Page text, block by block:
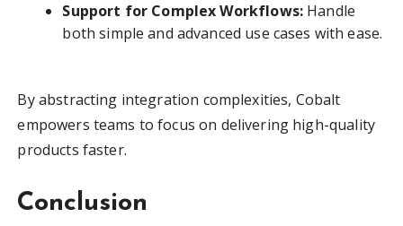
Support for Complex Workflows:Handle
both simple and advanced use cases with ease.
By abstracting integration complexities, Cobalt
empowers teams to focus on delivering high-quality
products faster.
Conclusion